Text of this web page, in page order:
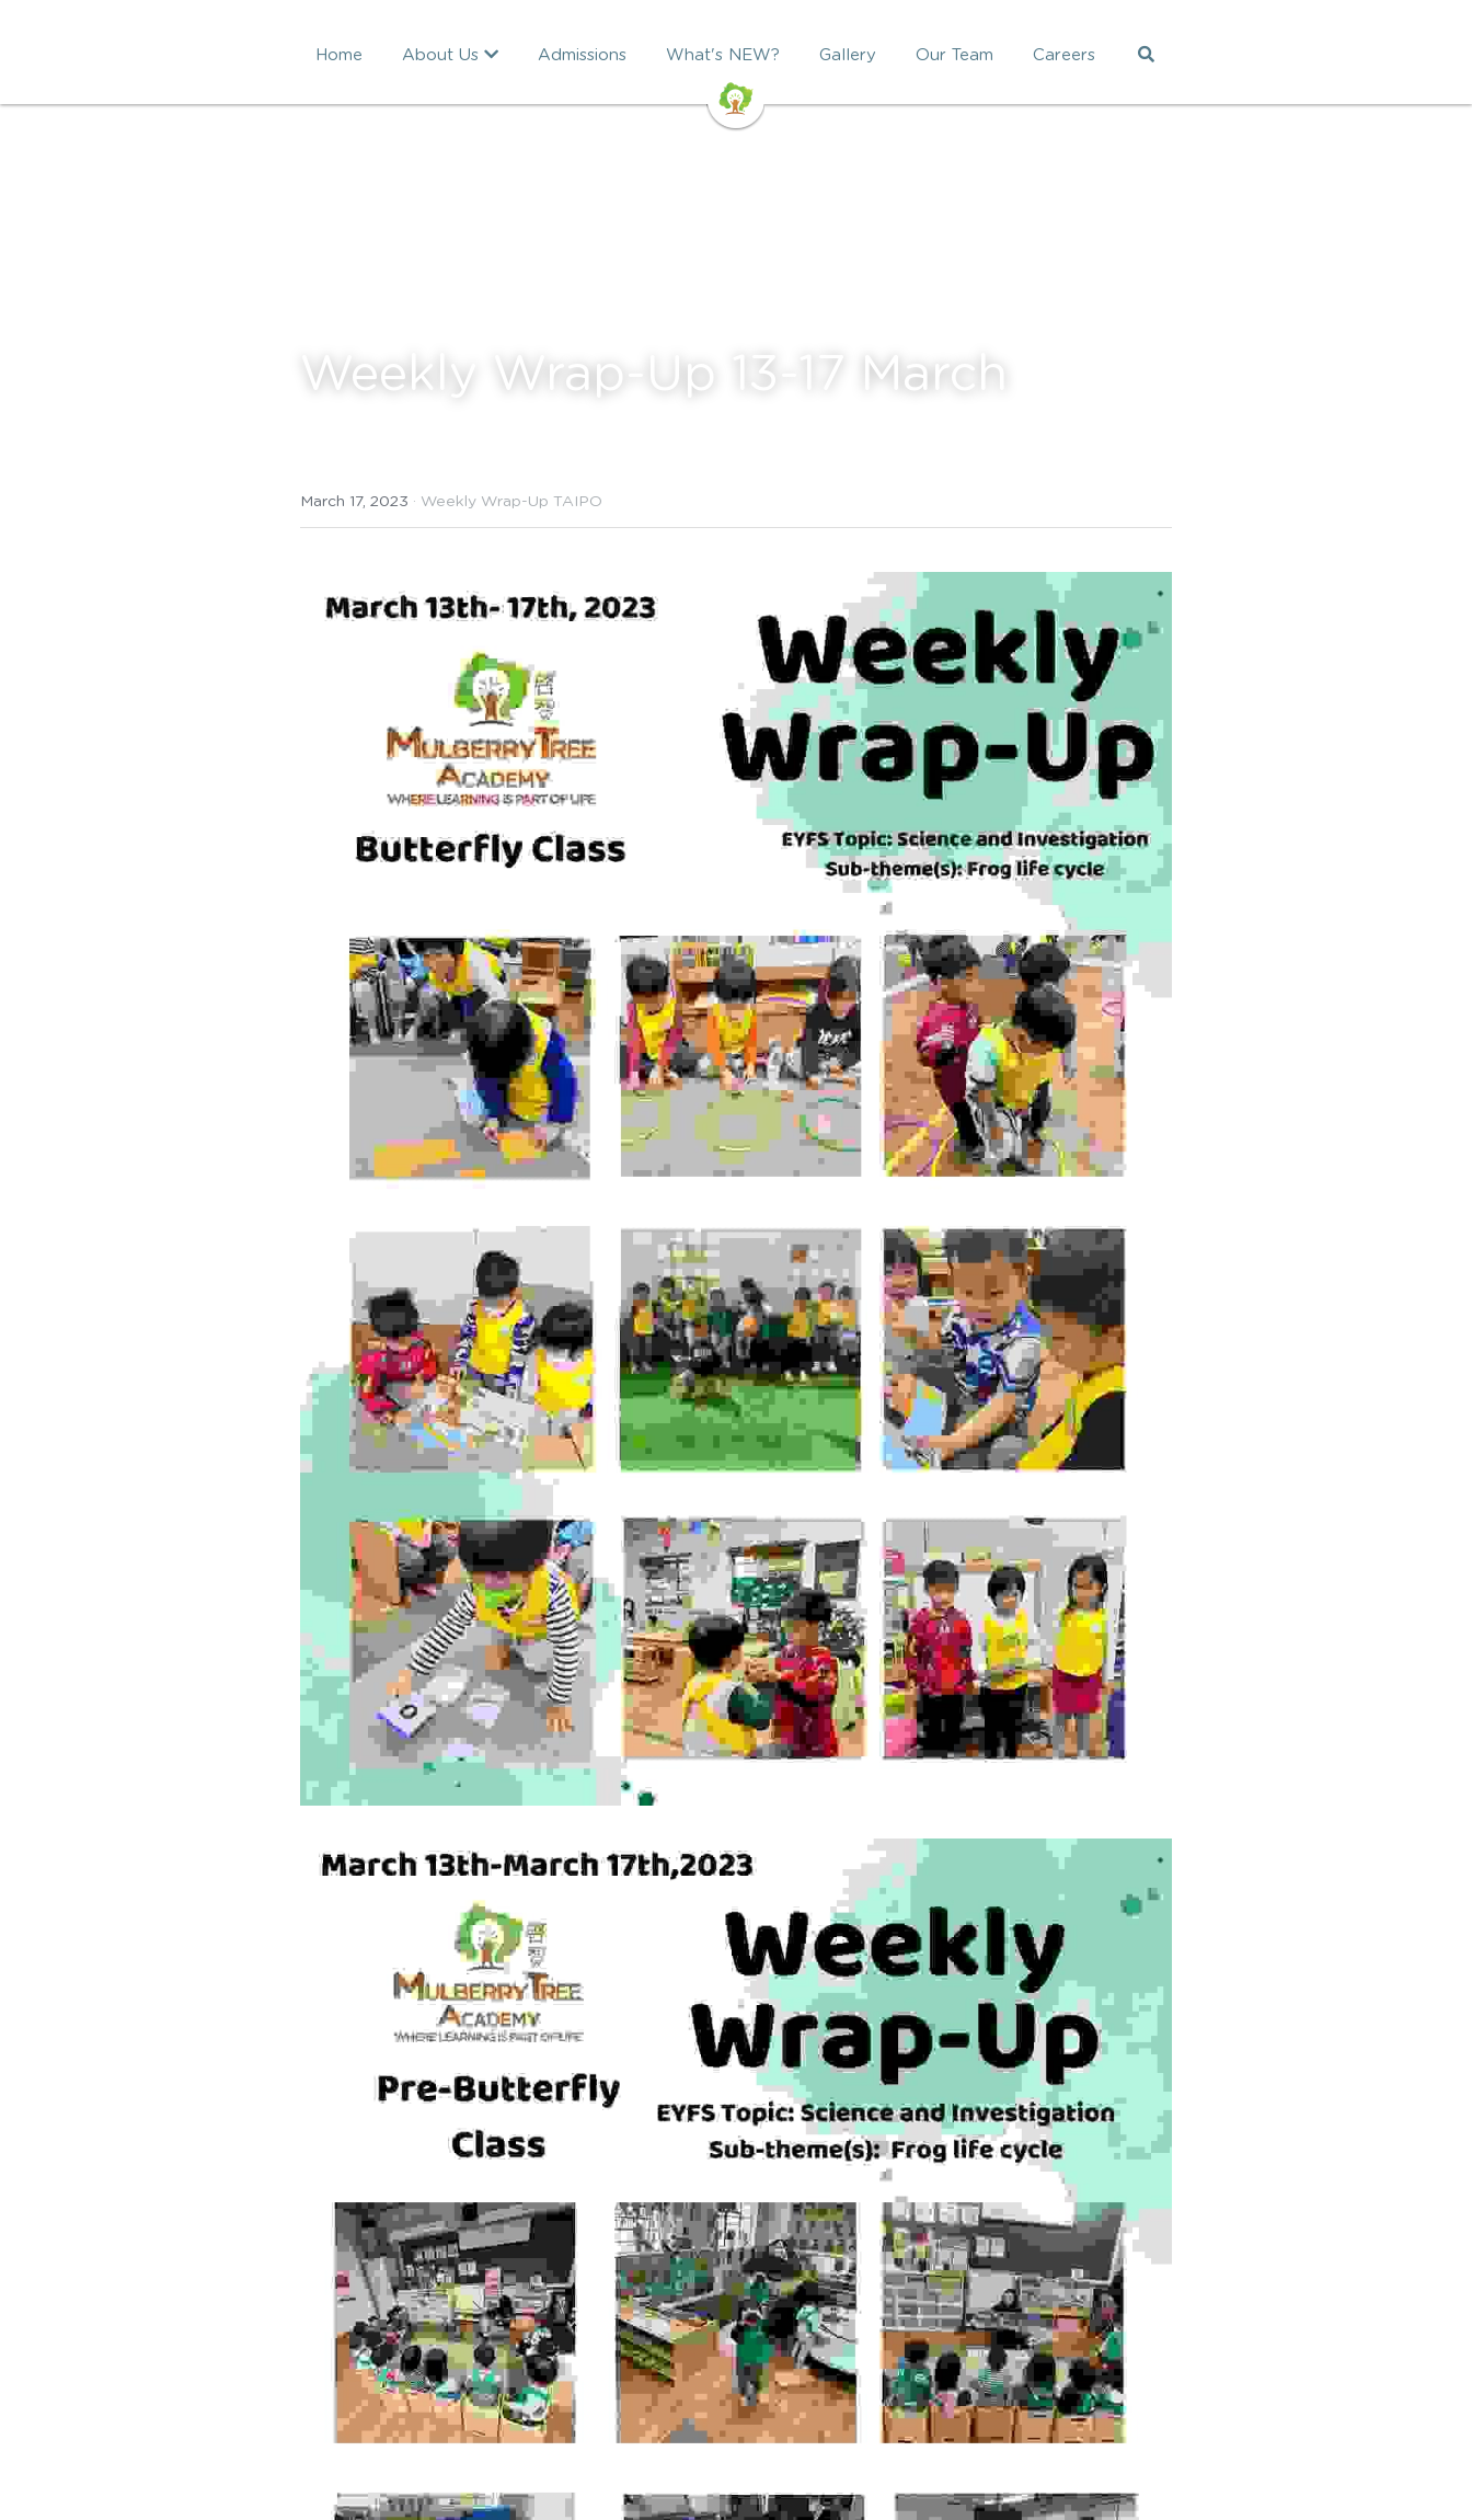
Home About Us Admissions What's NEW? Gallery Our Team Careers
Weekly Wrap-Up 13-17 March
March 17, 2023 · Weekly Wrap-Up TAIPO